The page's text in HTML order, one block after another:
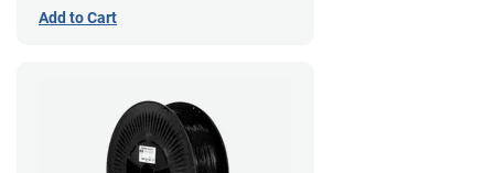
Add to Cart